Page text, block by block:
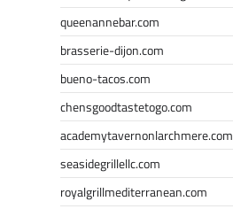
queenannebar.com
brasserie-dijon.com
bueno-tacos.com
chensgoodtastetogo.com
academytavernonlarchmere.com
seasidegrillellc.com
royalgrillmediterranean.com